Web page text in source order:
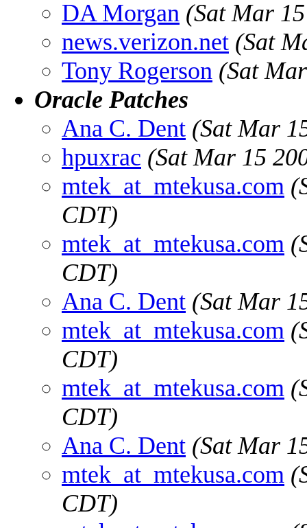
DA Morgan (Sat Mar
news.verizon.net (Sat
Tony Rogerson (Sat
Oracle Patches
Ana C. Dent (Sat Mar
hpuxrac (Sat Mar 15
mtek_at_mtekusa.com
CDT)
mtek_at_mtekusa.com
CDT)
Ana C. Dent (Sat Mar
mtek_at_mtekusa.com
CDT)
mtek_at_mtekusa.com
CDT)
Ana C. Dent (Sat Mar
mtek_at_mtekusa.com
CDT)